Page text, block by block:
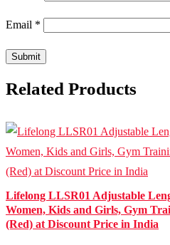
Email *
Related Products
Lifelong LLSR01 Adjustable
Women, Kids and Girls, Gym
(Red) at Discount Price in India